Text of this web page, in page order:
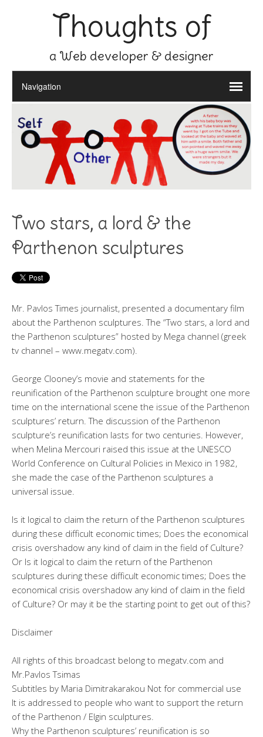
Thoughts of
a Web developer & designer
Two stars, a lord & the
Parthenon sculptures
Mr. Pavlos Times journalist, presented a documentary film
about the Parthenon sculptures. The “Two stars, a lord and
the Parthenon sculptures” hosted by Mega channel (greek
tv channel – www.megatv.com).
George Clooney’s movie and statements for the
reunification of the Parthenon sculpture brought one more
time on the international scene the issue of the Parthenon
sculptures’ return. The discussion of the Parthenon
sculpture’s reunification lasts for two centuries. However,
when Melina Mercouri raised this issue at the UNESCO
World Conference on Cultural Policies in Mexico in 1982,
she made the case of the Parthenon sculptures a
universal issue.
Is it logical to claim the return of the Parthenon sculptures
during these difficult economic times; Does the economical
crisis overshadow any kind of claim in the field of Culture?
Or Is it logical to claim the return of the Parthenon
sculptures during these difficult economic times; Does the
economical crisis overshadow any kind of claim in the field
of Culture? Or may it be the starting point to get out of this?
Disclaimer
All rights of this broadcast belong to megatv.com and
Mr.Pavlos Tsimas
Subtitles by Maria Dimitrakarakou Not for commercial use
It is addressed to people who want to support the return
of the Parthenon / Elgin sculptures.
Why the Parthenon sculptures’ reunification is so